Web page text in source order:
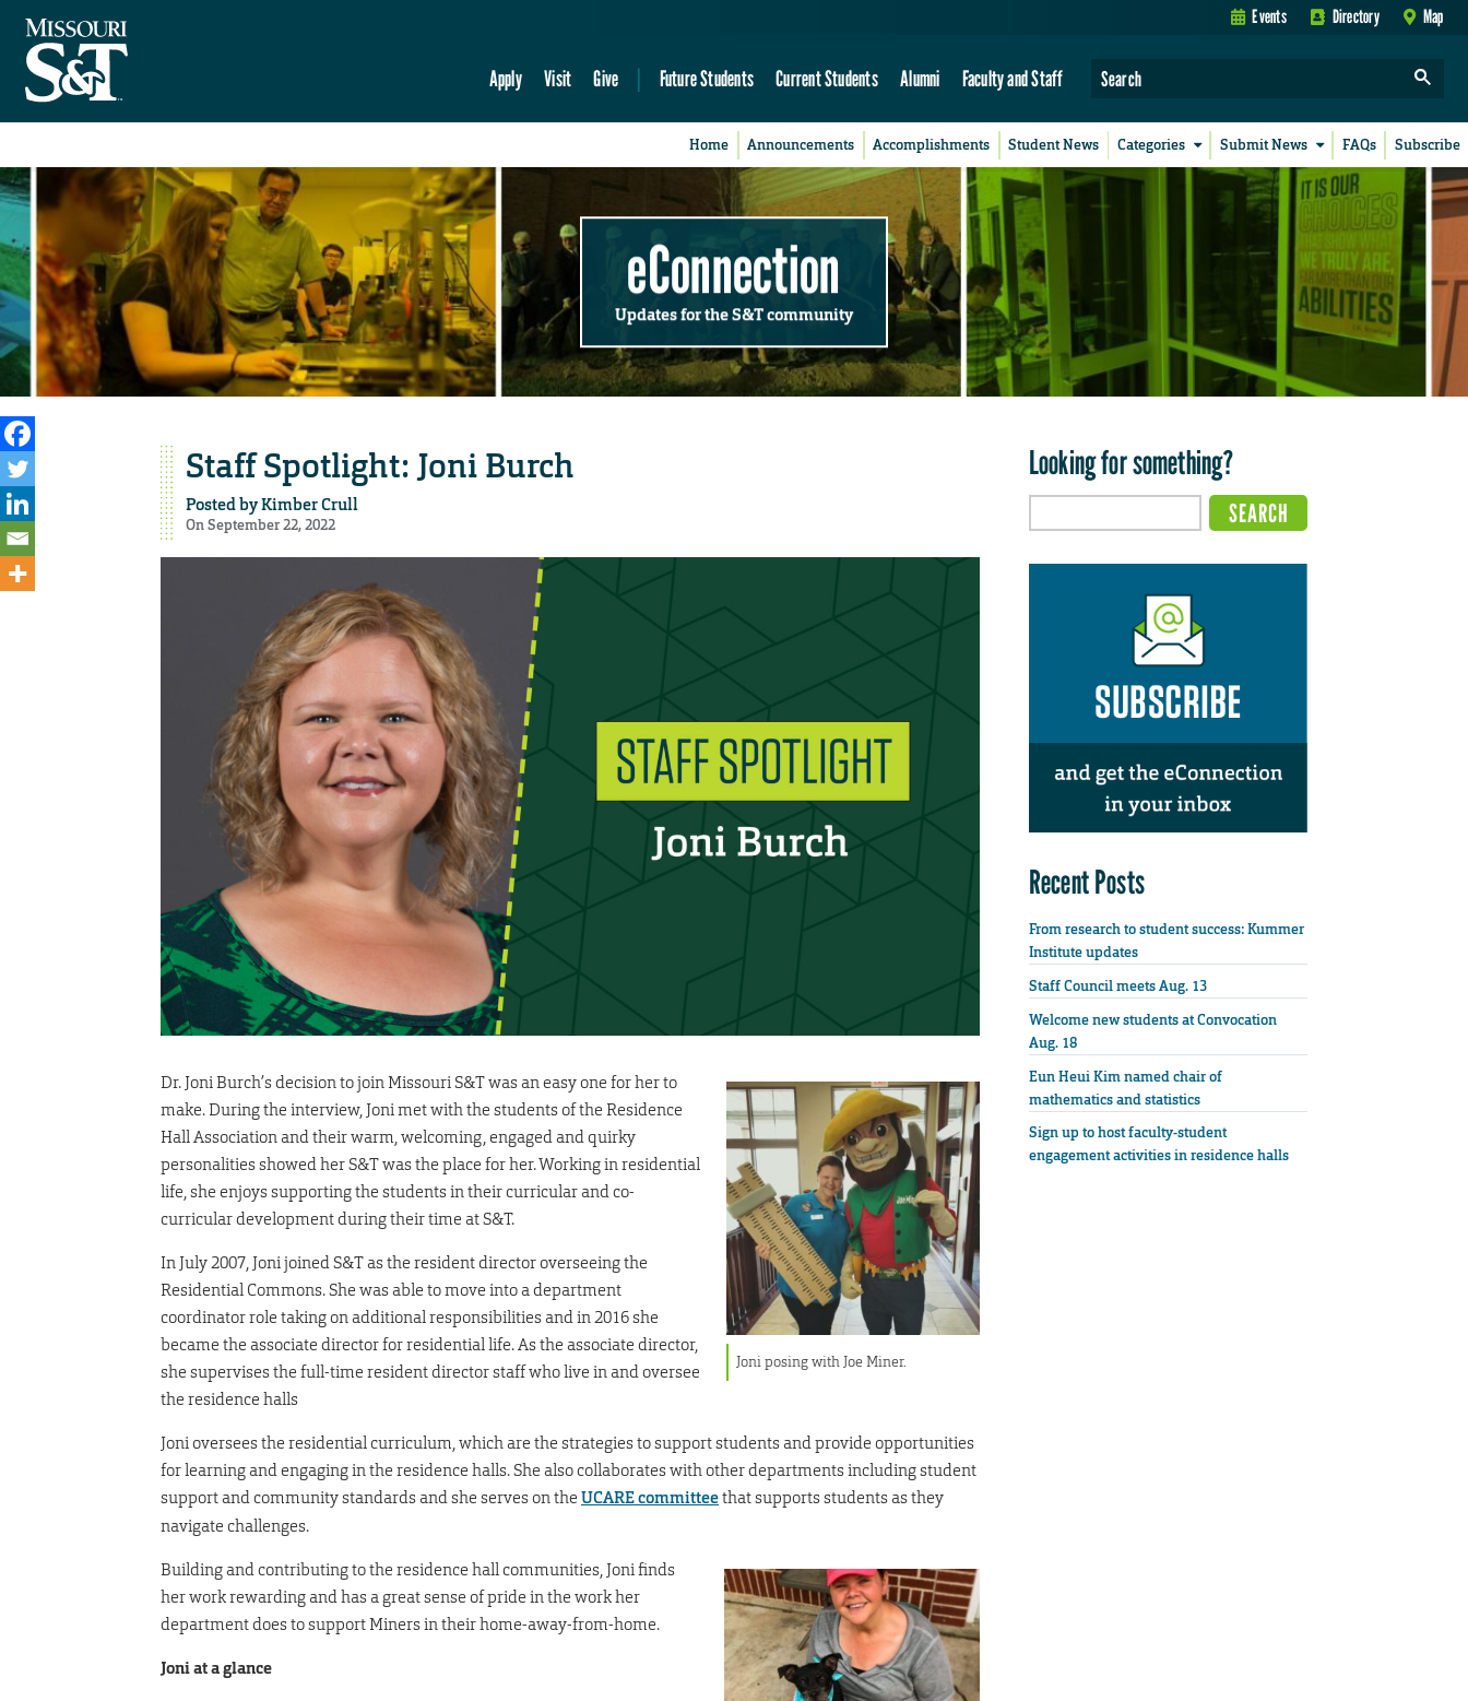
Events Directory Map
Apply Visit Give Future Students Current Students Alumni Faculty and Staff
Home Announcements Accomplishments Student News Categories Submit News FAQs Subscribe
eConnection
Updates for the S&T community
Staff Spotlight: Joni Burch
Posted byKimber Crull
On September 22, 2022
Joni posing with Joe Miner.
Dr. Joni Burch’s decision to join Missouri S&T was an easy one for her to
make. During the interview, Joni met with the students of the Residence
Hall Association and their warm, welcoming, engaged and quirky
personalities showed her S&T was the place for her. Working in residential
life, she enjoys supporting the students in their curricular and co-
curricular development during their time at S&T.
In July 2007, Joni joined S&T as the resident director overseeing the
Residential Commons. She was able to move into a department
coordinator role taking on additional responsibilities and in 2016 she
became the associate director for residential life. As the associate director,
she supervises the full-time resident director staff who live in and oversee
the residence halls
Joni oversees the residential curriculum, which are the strategies to support students and provide opportunities
for learning and engaging in the residence halls. She also collaborates with other departments including student
support and community standards and she serves on the UCARE committeethat supports students as they
navigate challenges.
Building and contributing to the residence hall communities, Joni finds
her work rewarding and has a great sense of pride in the work her
department does to support Miners in their home-away-from-home.
Joni at a glance
Looking for something?
Recent Posts
From research to student success: Kummer
Institute updates
Staff Council meets Aug. 13
Welcome new students at Convocation
Aug. 18
Eun Heui Kim named chair of
mathematics and statistics
Sign up to host faculty-student
engagement activities in residence halls